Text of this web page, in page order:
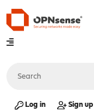
Log in Sign up